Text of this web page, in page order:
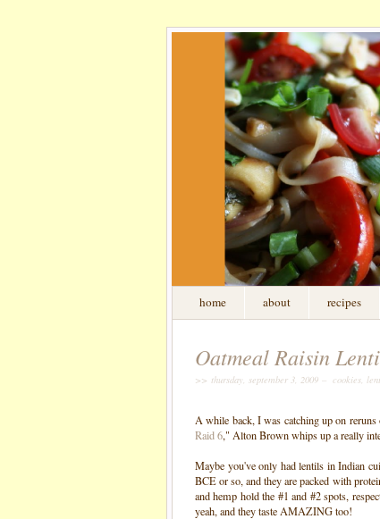
home about recipes
Oatmeal Raisin
>> thursday, september 3, 2009 – cookies,
A while back, I was catching up on
Raid 6," Alton Brown whips up a really
Maybe you've only had lentils in Indian
BCE or so, and they are packed with
and hemp hold the #1 and #2 spots,
yeah, and they taste AMAZING too!